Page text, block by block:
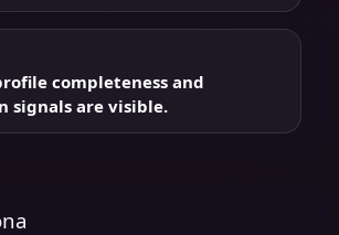
completeness and
signals are visible.